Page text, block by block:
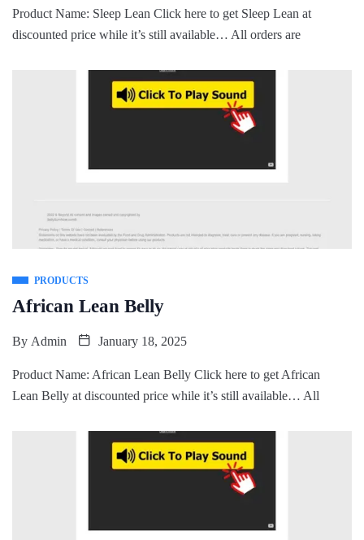
Product Name: Sleep Lean Click here to get Sleep Lean at
discounted price while it’s still available… All orders are
PRODUCTS
African Lean Belly
By Admin January 18, 2025
Product Name: African Lean Belly Click here to get African
Lean Belly at discounted price while it’s still available… All